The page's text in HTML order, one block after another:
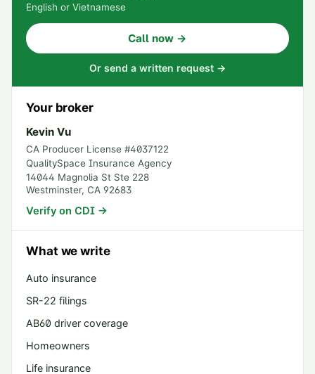
English or Vietnamese
Call now →
Or send a written request →
Your broker
Kevin Vu
CA Producer License #4037122
QualitySpace Insurance Agency
14044 Magnolia St Ste 228
Westminster, CA 92683
Verify on CDI →
What we write
Auto insurance
SR-22 filings
AB60 driver coverage
Homeowners
Life insurance